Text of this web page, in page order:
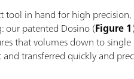
tool in hand for high precision,
our patented Dosino (Figure 1
that volumes down to
transferred quickly and